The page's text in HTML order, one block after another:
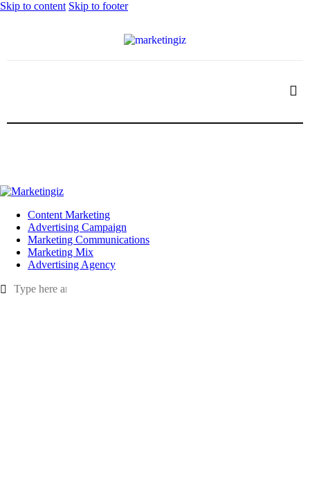
Skip to content Skip to footer
Content Marketing
Advertising Campaign
Marketing Communications
Marketing Mix
Advertising Agency